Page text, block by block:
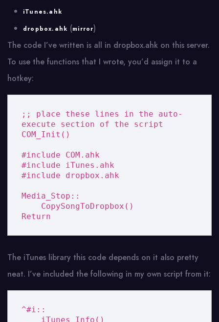
iTunes.ahk
dropbox.ahk (mirror)
The code I’ve written is all in dropbox.ahk on this server.
To use the functions that I wrote, you’d assign it to a
hotkey:
;; place these lines in the auto-
execute section of the script
COM_Init()
#include COM.ahk
#include iTunes.ahk
#include dropbox.ahk
Media_Stop::
Return
The iTunes library this code depends on it also pretty
neat. I’ve included the following in my own script from it:
^#i::